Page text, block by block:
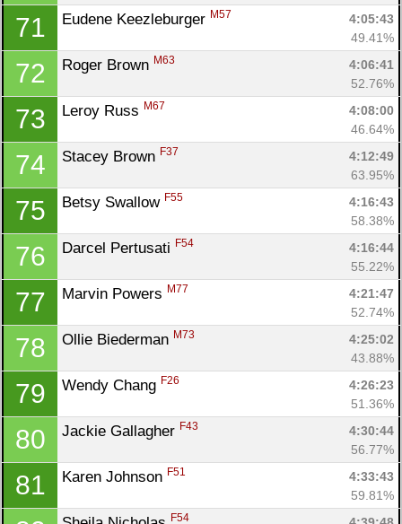
71 Eudene Keezleburger M57
4:05:43
49.41%
72 Roger Brown M63
4:06:41
52.76%
73 Leroy Russ M67
4:08:00
46.64%
74 Stacey Brown F37
4:12:49
63.95%
75 Betsy Swallow F55
4:16:43
58.38%
76 Darcel Pertusati F54
4:16:44
55.22%
77 Marvin Powers M77
4:21:47
52.74%
78 Ollie Biederman M73
4:25:02
43.88%
79 Wendy Chang F26
4:26:23
51.36%
80 Jackie Gallagher F43
4:30:44
56.77%
81 Karen Johnson F51
4:33:43
59.81%
F54